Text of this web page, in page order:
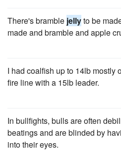
There's bramble jellyto be
made and bramble and apple
I had coalfish up to 14lb mostly
fire line with a 15lb leader.
In bullfights, bulls are often
beatings and are blinded by
into their eyes.